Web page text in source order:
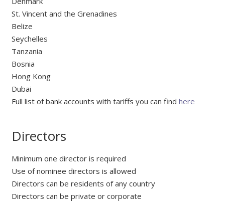
St. Vincent and the Grenadines
Belize
Seychelles
Tanzania
Bosnia
Hong Kong
Dubai
Full list of bank accounts with tariffs you can find here
Directors
Minimum one director is required
Use of nominee directors is allowed
Directors can be residents of any country
Directors can be private or corporate